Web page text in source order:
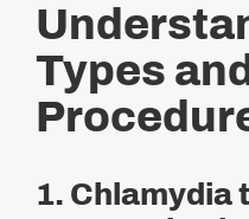
Types
1. Chlamydia